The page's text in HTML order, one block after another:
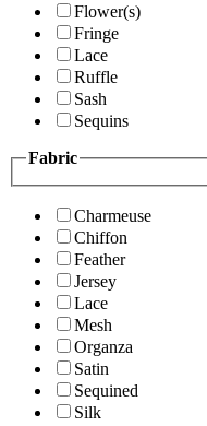
Flower(s)
Fringe
Lace
Ruffle
Sash
Sequins
Fabric
Charmeuse
Chiffon
Feather
Jersey
Lace
Mesh
Organza
Satin
Sequined
Silk